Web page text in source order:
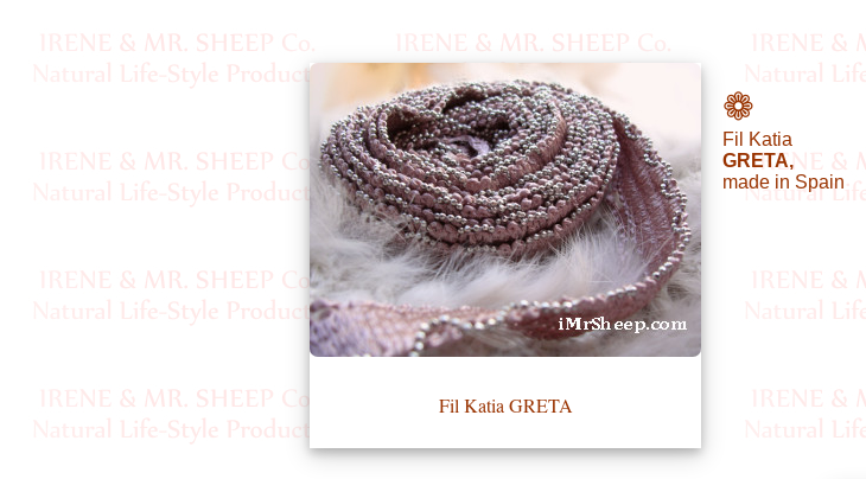
Fil Katia GRETA
❁
Fil Katia
GRETA,
made in Spain
Product
Index
Index
Boutique
Fashion